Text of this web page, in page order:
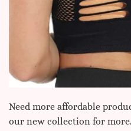
Need more affordable
our new collection for more.